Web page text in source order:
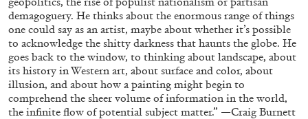
Subscribe
demagoguery. He thinks about the enormous range of things
one could say as an artist, maybe about whether it’s possible
to acknowledge the shitty darkness that haunts the globe. He
goes back to the window, to thinking about landscape, about
its history in Western art, about surface and color, about
illusion, and about how a painting might begin to
comprehend the sheer volume of information in the world,
the infinite flow of potential subject matter.” —Craig Burnett